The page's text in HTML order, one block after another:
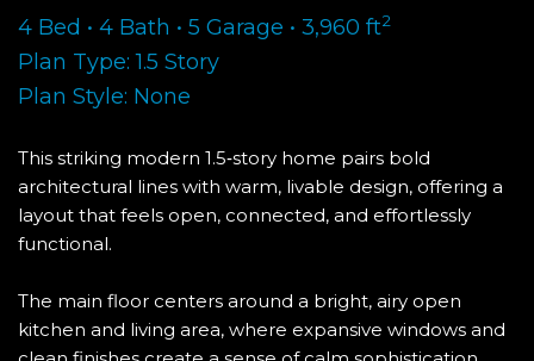
4 Bed • 4 Bath • 5 Garage • 3,960 ft2
Plan Type: 1.5 Story
Plan Style: None
This striking modern 1.5‑story home pairs bold
architectural lines with warm, livable design, offering a
layout that feels open, connected, and effortlessly
functional.
The main floor centers around a bright, airy open
kitchen and living area, where expansive windows and